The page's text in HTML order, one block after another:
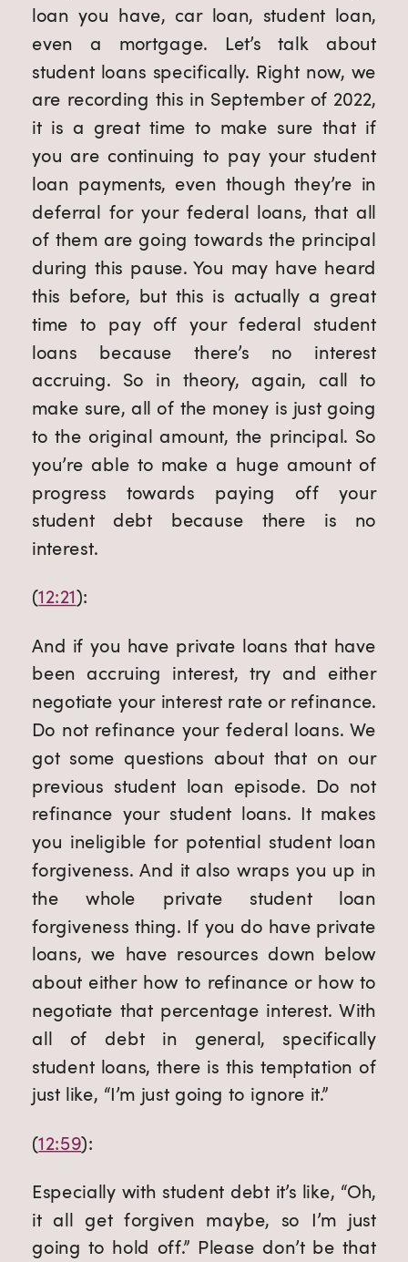
loan you have, car loan, student loan,
even a mortgage. Let’s talk about
student loans specifically. Right now, we
are recording this in September of 2022,
it is a great time to make sure that if
you are continuing to pay your student
loan payments, even though they’re in
deferral for your federal loans, that all
of them are going towards the principal
during this pause. You may have heard
this before, but this is actually a great
time to pay off your federal student
loans because there’s no interest
accruing. So in theory, again, call to
make sure, all of the money is just going
to the original amount, the principal. So
you’re able to make a huge amount of
progress towards paying off your
student debt because there is no
interest.
(12:21):
And if you have private loans that have
been accruing interest, try and either
negotiate your interest rate or refinance.
Do not refinance your federal loans. We
got some questions about that on our
previous student loan episode. Do not
refinance your student loans. It makes
you ineligible for potential student loan
forgiveness. And it also wraps you up in
the whole private student loan
forgiveness thing. If you do have private
loans, we have resources down below
about either how to refinance or how to
negotiate that percentage interest. With
all of debt in general, specifically
student loans, there is this temptation of
just like, “I’m just going to ignore it.”
(12:59):
Especially with student debt it’s like, “Oh,
it all get forgiven maybe, so I’m just
going to hold off.” Please don’t be that